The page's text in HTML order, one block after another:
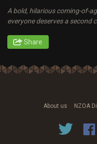
A bold, hilarious coming-of-
everyone deserves a second
Share
About us NZOA